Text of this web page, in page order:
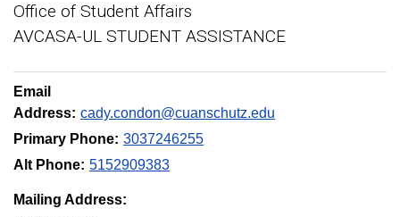
Office of Student Affairs
AVCASA-UL STUDENT ASSISTANCE
Email
Address: cady.condon@cuanschutz.edu
Primary Phone: 3037246255
Alt Phone: 5152909383
Mailing Address: